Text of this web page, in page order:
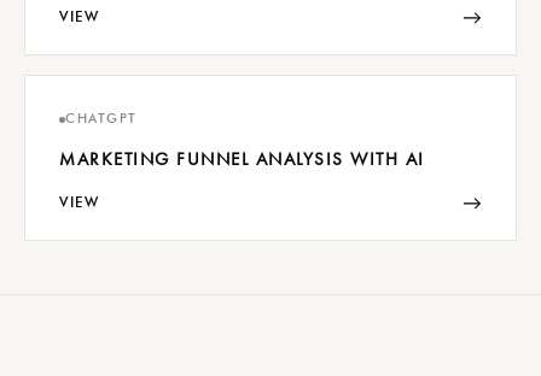
VIEW →
CHATGPT
MARKETING FUNNEL ANALYSIS WITH AI
VIEW →